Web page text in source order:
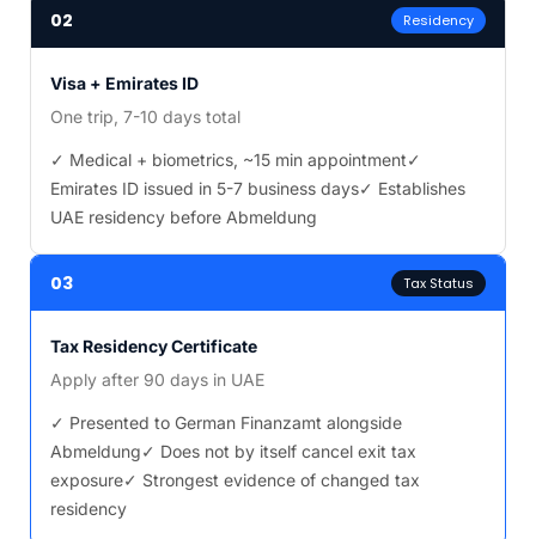
02 Residency
Visa + Emirates ID
One trip, 7-10 days total
✓ Medical + biometrics, ~15 min appointment✓
Emirates ID issued in 5-7 business days✓ Establishes
UAE residency before Abmeldung
03 Tax Status
Tax Residency Certificate
Apply after 90 days in UAE
✓ Presented to German Finanzamt alongside
Abmeldung✓ Does not by itself cancel exit tax
exposure✓ Strongest evidence of changed tax
residency